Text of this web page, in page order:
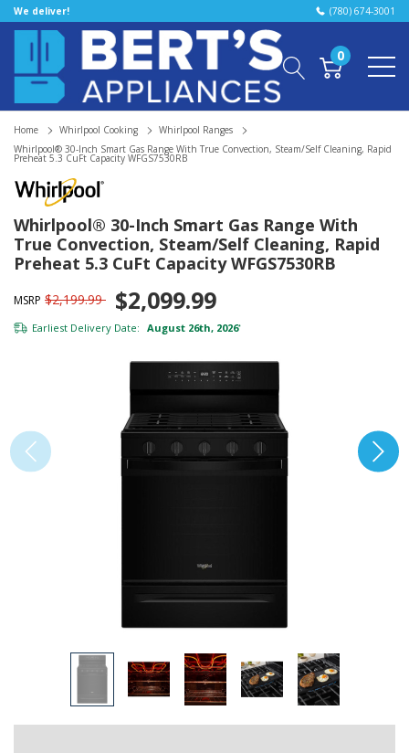
We deliver! (780) 674-3001
0
Home Whirlpool Cooking
Whirlpool Ranges
Whirlpool® 30-Inch Smart Gas Range With True Convection, Steam/Self Cleaning, Rapid
Preheat 5.3 CuFt Capacity WFGS7530RB
Whirlpool® 30-Inch Smart Gas Range With
True Convection, Steam/Self Cleaning, Rapid
Preheat 5.3 CuFt Capacity WFGS7530RB
MSRP $2,199.99 $2,099.99
Earliest Delivery Date: August 26th, 2026*